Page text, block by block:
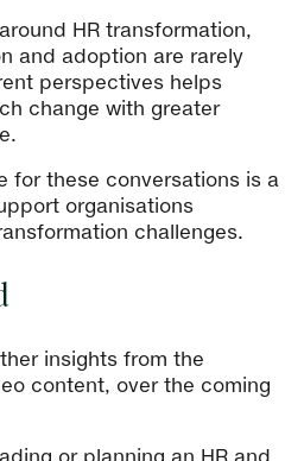
HR transformation,
and adoption are rarely
perspectives helps
change with greater
for these conversations is a
organisations
challenges.
insights from the
content, over the coming